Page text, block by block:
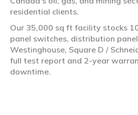
residential clients.
Our 35,000 sq ft facility stocks
panel switches, distribution
Westinghouse, Square D /
full test report and 2-year
downtime.